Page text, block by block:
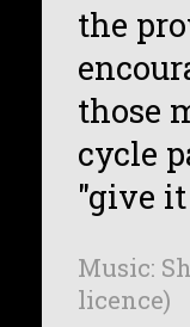
the
those
cycle
"give it
Music:
licence)